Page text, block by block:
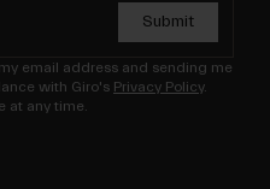
Submit
email address and sending me
with Giro's Privacy Policy.
at any time.